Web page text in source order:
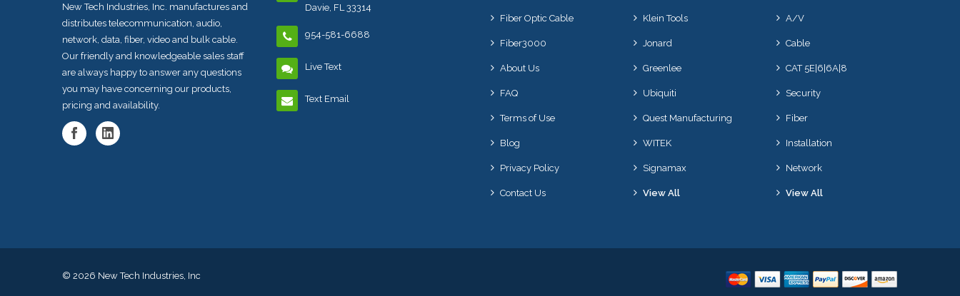
New Tech Industries, Inc. manufactures and
distributes telecommunication, audio,
network, data, fiber, video and bulk cable.
Our friendly and knowledgeable sales staff
are always happy to answer any questions
you may have concerning our products,
pricing and availability.
Davie, FL 33314
954-581-6688
Live Text
Text Email
Fiber Optic Cable
Fiber3000
About Us
FAQ
Terms of Use
Blog
Privacy Policy
Contact Us
Klein Tools
Jonard
Greenlee
Ubiquiti
Quest Manufacturing
WITEK
Signamax
View All
A/V
Cable
CAT 5E|6|6A|8
Security
Fiber
Installation
Network
View All
© 2026 New Tech Industries, Inc